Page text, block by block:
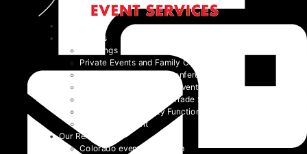
Event Types
Weddings
Private Events and Family Celebrations
Corporate Events and Conferences
Festivals and Non-Profit Events
Community Events and Trade Shows
School and University Functions
Beyond the Event
Our Rentals
Colorado event rental item